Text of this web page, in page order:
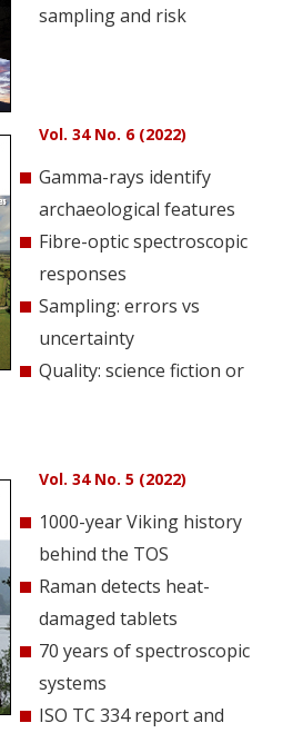
sampling and risk
Vol. 34 No. 6 (2022)
Gamma-rays identify
archaeological features
Fibre-optic spectroscopic
responses
Sampling: errors vs
uncertainty
Quality: science fiction or
Vol. 34 No. 5 (2022)
1000-year Viking history
behind the TOS
Raman detects heat-
damaged tablets
70 years of spectroscopic
systems
ISO TC 334 report and